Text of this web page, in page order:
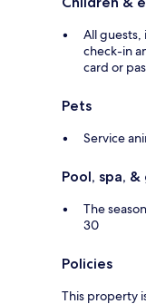
All
check-in
card or
Pets
Service
Pool, spa,
The
30
Policies
This property